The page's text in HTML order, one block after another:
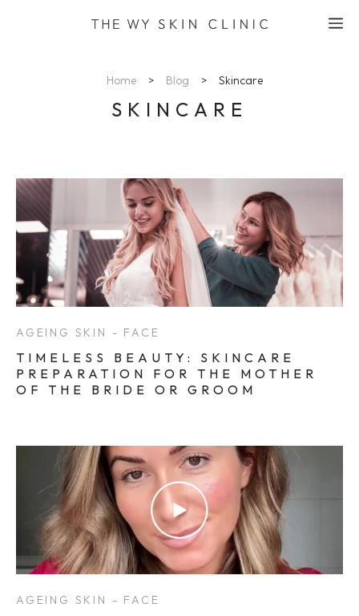
Home > Blog > Skincare
SKINCARE
AGEING SKIN - FACE
TIMELESS BEAUTY: SKINCARE
PREPARATION FOR THE MOTHER
OF THE BRIDE OR GROOM
AGEING SKIN - FACE